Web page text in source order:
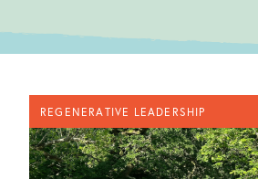
REGENERATIVE LEADERSHIP